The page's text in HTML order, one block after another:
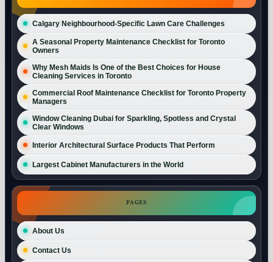
Calgary Neighbourhood-Specific Lawn Care Challenges
A Seasonal Property Maintenance Checklist for Toronto
Owners
Why Mesh Maids Is One of the Best Choices for House
Cleaning Services in Toronto
Commercial Roof Maintenance Checklist for Toronto Property
Managers
Window Cleaning Dubai for Sparkling, Spotless and Crystal
Clear Windows
Interior Architectural Surface Products That Perform
Largest Cabinet Manufacturers in the World
PAGES
About Us
Contact Us